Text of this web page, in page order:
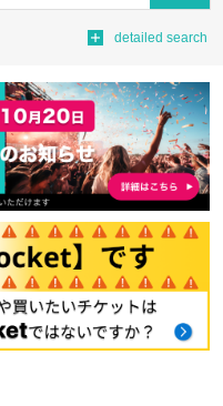
detailed search